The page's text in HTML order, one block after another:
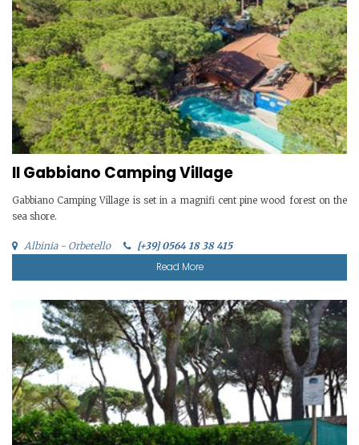
Il Gabbiano Camping Village
Gabbiano Camping Village is set in a magnifi cent pine wood forest on the
sea shore.
Albinia - Orbetello [+39] 0564 18 38 415
Read More